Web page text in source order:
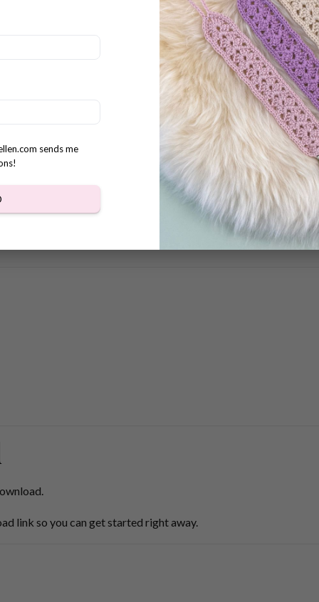
sends me
gift is ready.
link so you can get started right away.